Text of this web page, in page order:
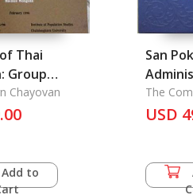
Thai
Group
The
Chayovan
Add to
San
The
Office
USD